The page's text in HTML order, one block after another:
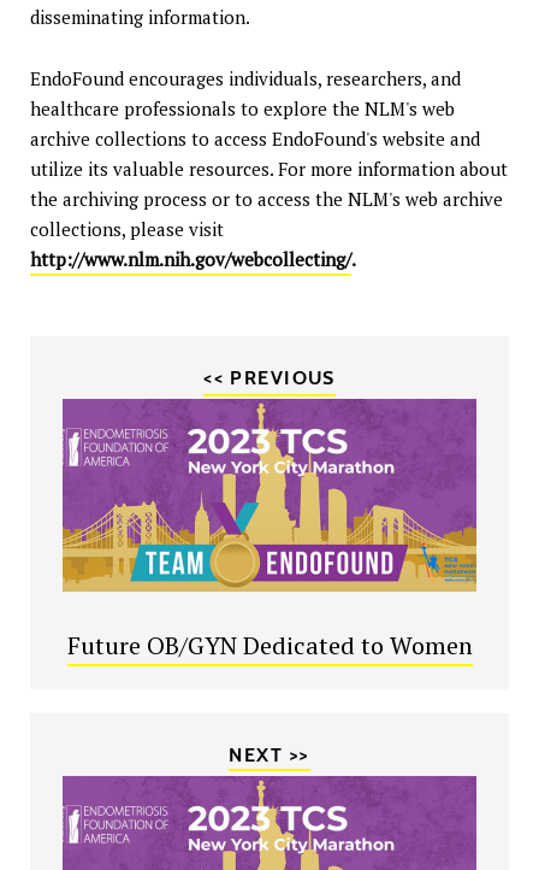
disseminating information.
EndoFound encourages individuals, researchers, and
healthcare professionals to explore the NLM's web
archive collections to access EndoFound's website and
utilize its valuable resources. For more information about
the archiving process or to access the NLM's web archive
collections, please visit
http://www.nlm.nih.gov/webcollecting/.
<< PREVIOUS
Future OB/GYN Dedicated to Women
NEXT >>